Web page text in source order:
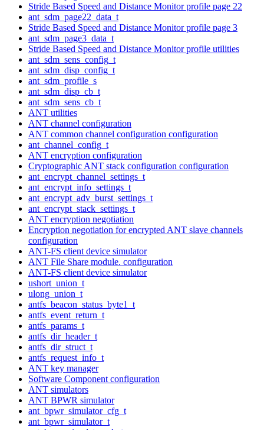
Stride Based Speed and Distance Monitor profile page 22
ant_sdm_page22_data_t
Stride Based Speed and Distance Monitor profile page 3
ant_sdm_page3_data_t
Stride Based Speed and Distance Monitor profile utilities
ant_sdm_sens_config_t
ant_sdm_disp_config_t
ant_sdm_profile_s
ant_sdm_disp_cb_t
ant_sdm_sens_cb_t
ANT utilities
ANT channel configuration
ANT common channel configuration configuration
ant_channel_config_t
ANT encryption configuration
Cryptographic ANT stack configuration configuration
ant_encrypt_channel_settings_t
ant_encrypt_info_settings_t
ant_encrypt_adv_burst_settings_t
ant_encrypt_stack_settings_t
ANT encryption negotiation
Encryption negotiation for encrypted ANT slave channels
configuration
ANT-FS client device simulator
ANT File Share module. configuration
ANT-FS client device simulator
ushort_union_t
ulong_union_t
antfs_beacon_status_byte1_t
antfs_event_return_t
antfs_params_t
antfs_dir_header_t
antfs_dir_struct_t
antfs_request_info_t
ANT key manager
Software Component configuration
ANT simulators
ANT BPWR simulator
ant_bpwr_simulator_cfg_t
ant_bpwr_simulator_t